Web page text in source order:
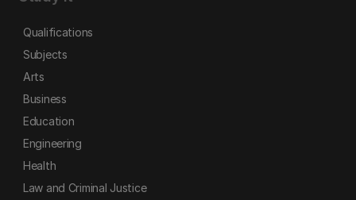
Qualifications
Subjects
Arts
Business
Education
Engineering
Health
Law and Criminal Justice